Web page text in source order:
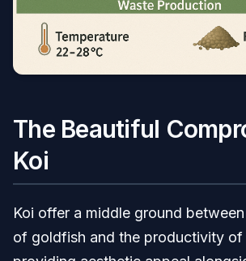
The Beautiful
Koi
Koi offer a middle ground
of goldfish and the productivity of